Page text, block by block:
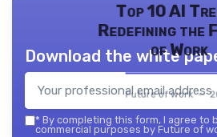
Top 10 AI
Redefining the
of Work
Future of work —
Download the white
* By completing this form, I agree to
commercial purposes by Future of